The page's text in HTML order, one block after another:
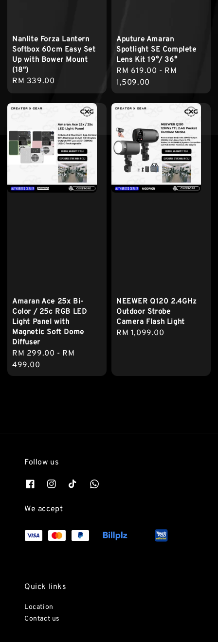
Nanlite Forza Lantern
Softbox 60cm Easy Set
Up with Bower Mount
(18")
Regular
price
RM 339.00
Aputure Amaran
Spotlight SE Complete
Lens Kit 19°/ 36°
Regular
price
RM 619.00 - RM
1,509.00
Amaran Ace 25x Bi-
Color / 25c RGB LED
Light Panel with
Magnetic Soft Dome
Diffuser
Regular
price
RM 299.00 - RM
499.00
NEEWER Q120 2.4GHz
Outdoor Strobe
Camera Flash Light
Regular
RM 1,099.00
Follow us
We accept
Quick links
Location
Contact us